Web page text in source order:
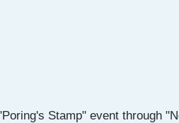
Stamp" event through